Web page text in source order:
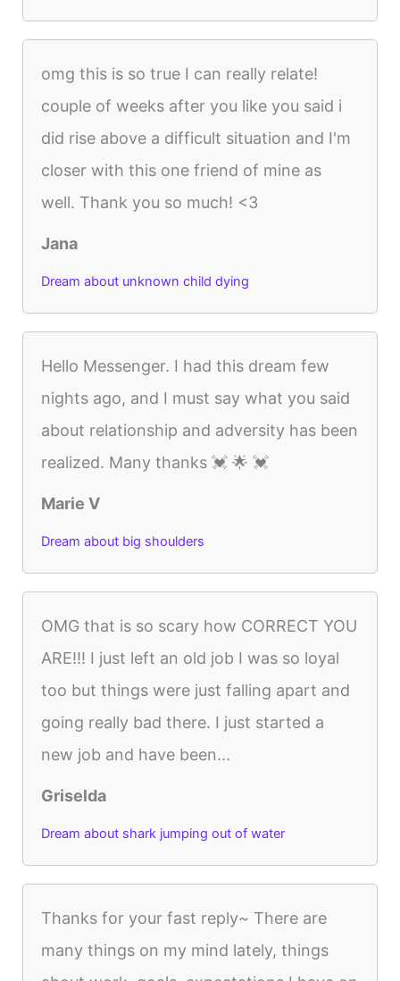
omg this is so true I can really relate!
couple of weeks after you like you said i
did rise above a difficult situation and I'm
closer with this one friend of mine as
well. Thank you so much! <3
Jana
Dream about unknown child dying
Hello Messenger. I had this dream few
nights ago, and I must say what you said
about relationship and adversity has been
realized. Many thanks 💓 🌟 💓
Marie V
Dream about big shoulders
OMG that is so scary how CORRECT YOU
ARE!!! I just left an old job I was so loyal
too but things were just falling apart and
going really bad there. I just started a
new job and have been...
Griselda
Dream about shark jumping out of water
Thanks for your fast reply~ There are
many things on my mind lately, things